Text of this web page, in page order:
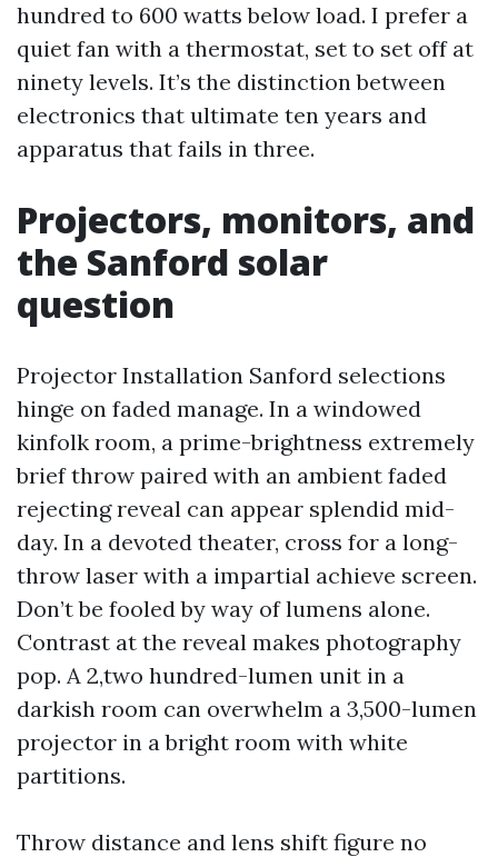
hundred to 600 watts below load. I prefer a
quiet fan with a thermostat, set to set off at
ninety levels. It’s the distinction between
electronics that ultimate ten years and
apparatus that fails in three.
Projectors, monitors, and
the Sanford solar
question
Projector Installation Sanford selections
hinge on faded manage. In a windowed
kinfolk room, a prime-brightness extremely
brief throw paired with an ambient faded
rejecting reveal can appear splendid mid-
day. In a devoted theater, cross for a long-
throw laser with a impartial achieve screen.
Don’t be fooled by way of lumens alone.
Contrast at the reveal makes photography
pop. A 2,two hundred-lumen unit in a
darkish room can overwhelm a 3,500-lumen
projector in a bright room with white
partitions.
Throw distance and lens shift figure no